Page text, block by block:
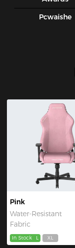
Pcwaishe
Pink
Water-Resistant
Fabric
In Stock L XL